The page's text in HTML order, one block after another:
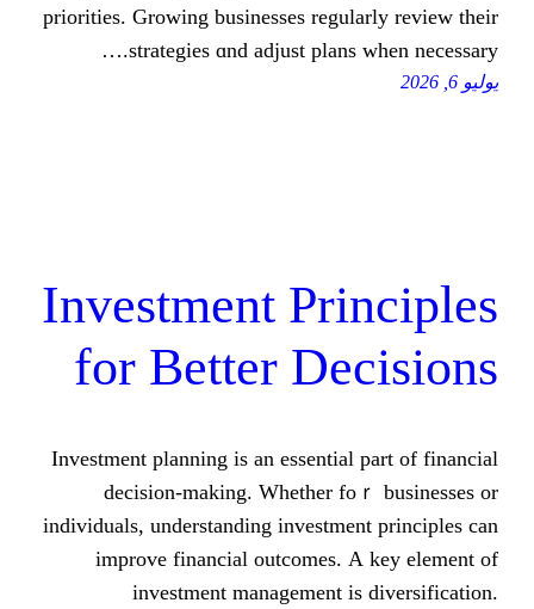
priorities. Growing businesses
strategies ɑnd adjust plans
Investment
for Better
Investment planning iѕ аn essential
decision-mаking. Whether foｒ
individuals, understanding investment
improve financial outcomes. А
investment management іs